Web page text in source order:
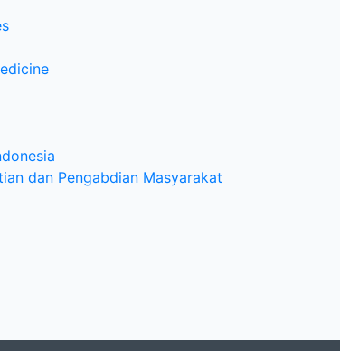
dan Pengabdian Masyarakat